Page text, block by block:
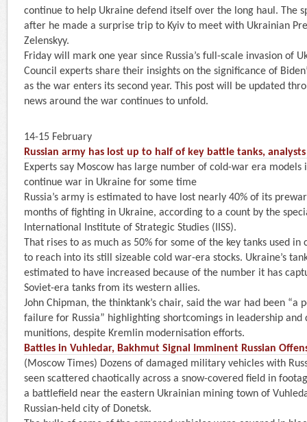
continue to help Ukraine defend itself over the long haul. The
after he made a surprise trip to Kyiv to meet with Ukrainian
Zelenskyy.
Friday will mark one year since Russia’s full-scale invasion of
Council experts share their insights on the significance of
as the war enters its second year. This post will be updated
news around the war continues to unfold.
14-15 February
Russian army has lost up to half of key battle tanks,
Experts say Moscow has large number of cold-war era models
continue war in Ukraine for some time
Russia’s army is estimated to have lost nearly 40% of its
months of fighting in Ukraine, according to a count by the
International Institute of Strategic Studies (IISS).
That rises to as much as 50% for some of the key tanks used in
to reach into its still sizeable cold war-era stocks. Ukraine’s
estimated to have increased because of the number it has
Soviet-era tanks from its western allies.
John Chipman, the thinktank’s chair, said the war had been
failure for Russia” highlighting shortcomings in leadership and
munitions, despite Kremlin modernisation efforts.
Battles in Vuhledar, Bakhmut Signal Imminent Russian
(Moscow Times) Dozens of damaged military vehicles with
seen scattered chaotically across a snow-covered field in
a battlefield near the eastern Ukrainian mining town of
Russian-held city of Donetsk.